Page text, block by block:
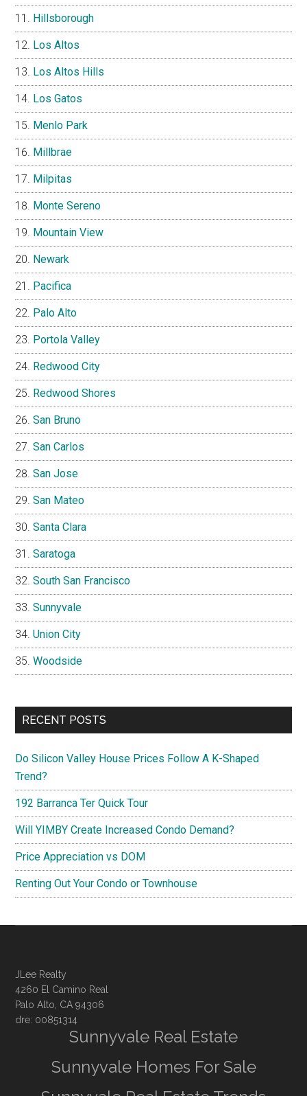
Hillsborough
Los Altos
Los Altos Hills
Los Gatos
Menlo Park
Millbrae
Milpitas
Monte Sereno
Mountain View
Newark
Pacifica
Palo Alto
Portola Valley
Redwood City
Redwood Shores
San Bruno
San Carlos
San Jose
San Mateo
Santa Clara
Saratoga
South San Francisco
Sunnyvale
Union City
Woodside
RECENT POSTS
Do Silicon Valley House Prices Follow A K-Shaped
Trend?
192 Barranca Ter Quick Tour
Will YIMBY Create Increased Condo Demand?
Price Appreciation vs DOM
Renting Out Your Condo or Townhouse
JLee Realty
4260 El Camino Real
Palo Alto, CA 94306
dre: 00851314
Sunnyvale Real Estate
Sunnyvale Homes For Sale